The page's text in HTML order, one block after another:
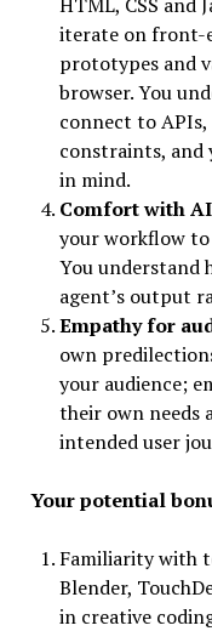
iterate on front-
prototypes and
browser. You
connect to
constraints, and
in mind.
Comfort with
your workflow
You understand
agent’s output
Empathy for
own
your audience;
their own needs
intended user
Your potential
Familiarity with
Blender,
in creative